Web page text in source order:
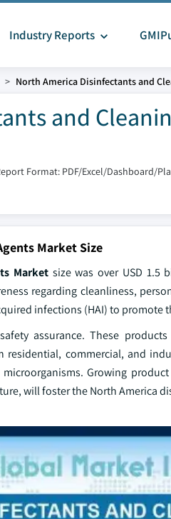
Industry Reports
North America Disinfectants and
and
Format: PDF/Excel/Dashboard/
Market Size
Market size was over USD 1.5
regarding cleanliness,
infections (HAI) to promote
assurance. These
residential, commercial, and
Growing
will foster the North America